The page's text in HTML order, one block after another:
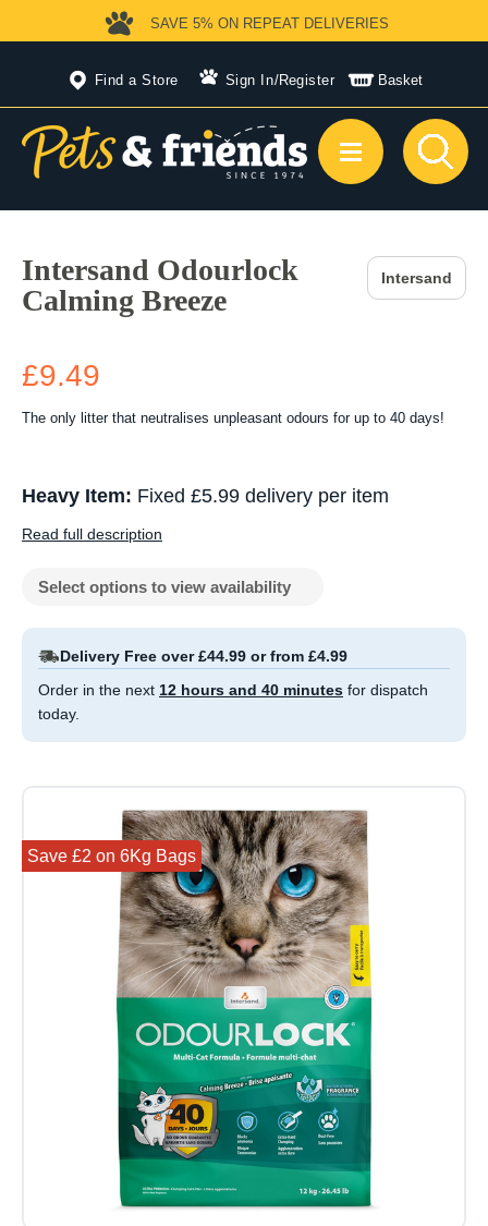
Find a Store Sign In/Register Basket
SAVE 5% ON REPEAT DELIVERIES
Intersand Odourlock
Calming Breeze
Intersand
£9.49
The only litter that neutralises unpleasant odours for up to 40 days!
Heavy Item: Fixed £5.99 delivery per item
Read full description
Select options to view availability
Delivery Free over £44.99 or from £4.99
Order in the next 12 hours and 40 minutes for dispatch
today.
Save £2 on 6Kg Bags